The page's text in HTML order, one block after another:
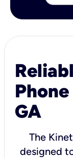
GA
The
designed